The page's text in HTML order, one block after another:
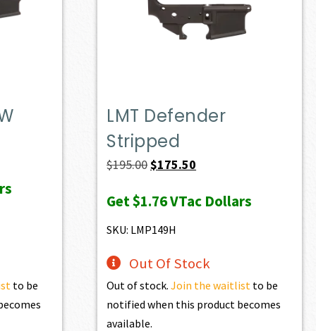
to be
LMT Defender
Stripped
$195.00Original
was:
$195.00.
$175.50
is:
Get$1.76VTac Dollars
SKU: LMP149H
Out Of Stock
Out of stock.Join the waitlist to be
notified when this product becomes
available.